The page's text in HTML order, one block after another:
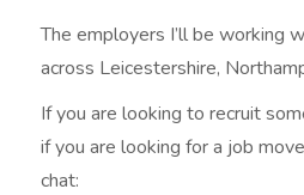
The employers I’ll be working
across Leicestershire,
If you are looking to recruit
if you are looking for a job
chat: